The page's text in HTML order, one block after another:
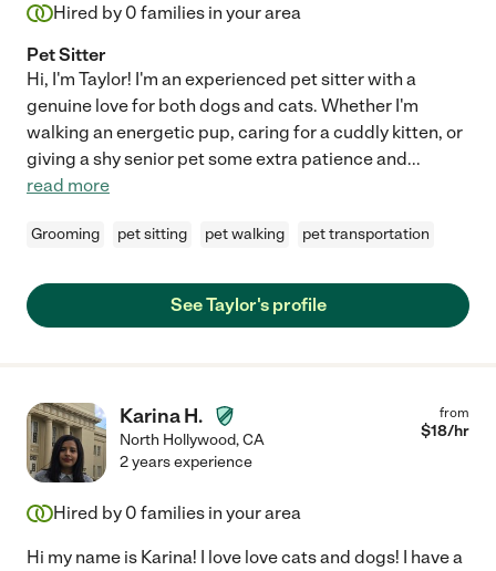
Hired by 0 families in your area
Pet Sitter
Hi, I'm Taylor! I'm an experienced pet sitter with a
genuine love for both dogs and cats. Whether I'm
walking an energetic pup, caring for a cuddly kitten, or
giving a shy senior pet some extra patience and...
read more
Grooming pet sitting pet walking pet transportation
See Taylor's profile
Karina H.
North Hollywood,CA
from
$18/hr
2 years experience
Hired by 0 families in your area
Hi my name is Karina! I love love cats and dogs! I have a